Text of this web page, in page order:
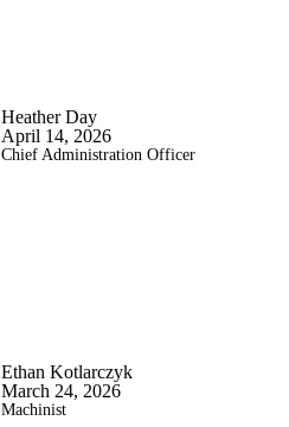
Heather Day
April 14, 2026
Chief Administration Officer
Ethan Kotlarczyk
March 24, 2026
Machinist